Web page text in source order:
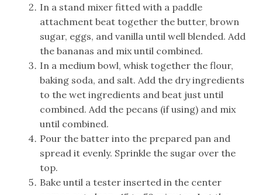
In a stand mixer fitted with a paddle
attachment beat together the butter, brown
sugar, eggs, and vanilla until well blended. Add
the bananas and mix until combined.
In a medium bowl, whisk together the flour,
baking soda, and salt. Add the dry ingredients
to the wet ingredients and beat just until
combined. Add the pecans (if using) and mix
until combined.
Pour the batter into the prepared pan and
spread it evenly. Sprinkle the sugar over the
top.
Bake until a tester inserted in the center